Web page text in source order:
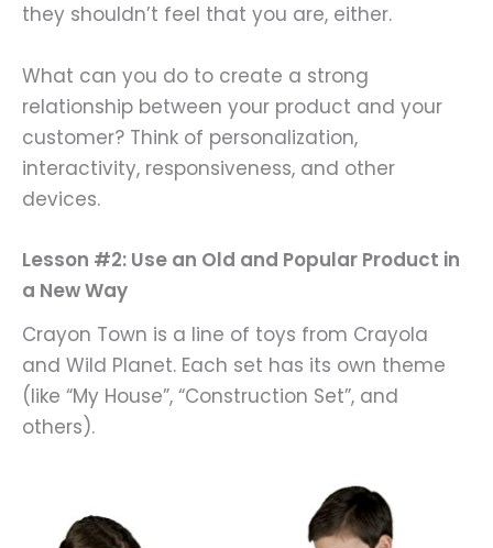
they shouldn’t feel that you are, either.
What can you do to create a strong
relationship between your product and your
customer? Think of personalization,
interactivity, responsiveness, and other
devices.
Lesson #2: Use an Old and Popular Product in
a New Way
Crayon Town is a line of toys from Crayola
and Wild Planet. Each set has its own theme
(like “My House”, “Construction Set”, and
others).